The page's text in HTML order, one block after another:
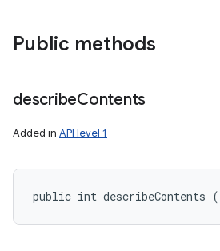
Public methods
describeContents
Added in API level 1
public int describeContents